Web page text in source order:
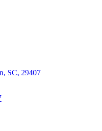
SC, 29407